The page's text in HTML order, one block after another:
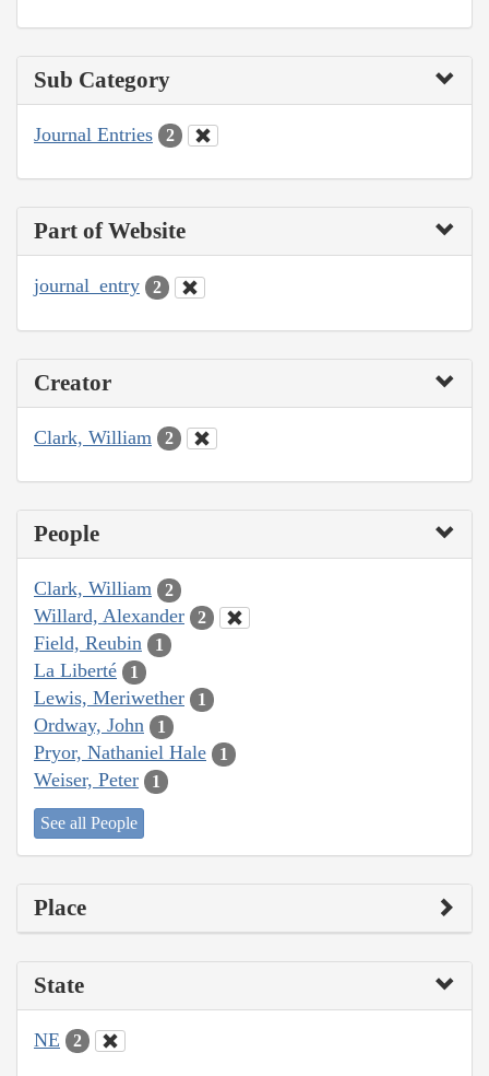
Sub Category
Journal Entries 2
Part of Website
journal_entry 2
Creator
Clark, William 2
People
Clark, William 2
Willard, Alexander 2
Field, Reubin 1
La Liberté 1
Lewis, Meriwether 1
Ordway, John 1
Pryor, Nathaniel Hale 1
Weiser, Peter 1
See all People
Place
State
NE 2